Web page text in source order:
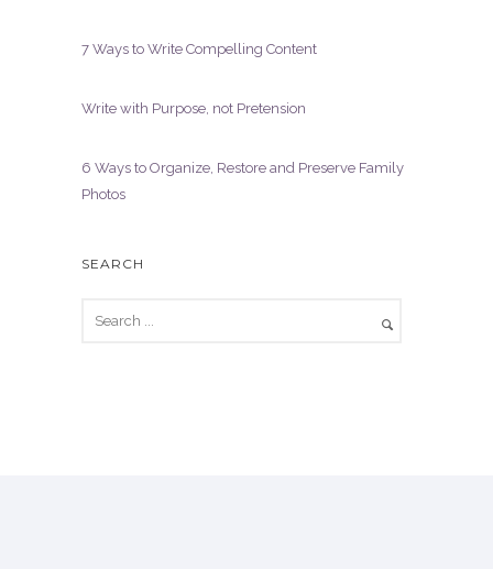
7 Ways to Write Compelling Content
Write with Purpose, not Pretension
6 Ways to Organize, Restore and Preserve Family
Photos
SEARCH